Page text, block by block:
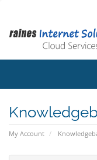
My Account